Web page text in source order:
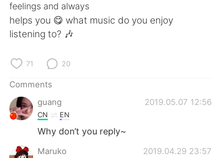
English
Français
日本語 한국어
Русский
feelings and always
helps you 😋 what music do you enjoy
listening to? 🎶
71 20
Comments
guang
2019.05.07 12:56
CN EN
Why don’t you reply~
Maruko 2019.04.29 23:57